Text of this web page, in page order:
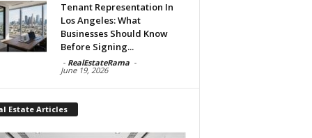
Tenant Representation In
Los Angeles: What
Businesses Should Know
Before Signing...
- RealEstateRama -
June 19, 2026
Estate Articles